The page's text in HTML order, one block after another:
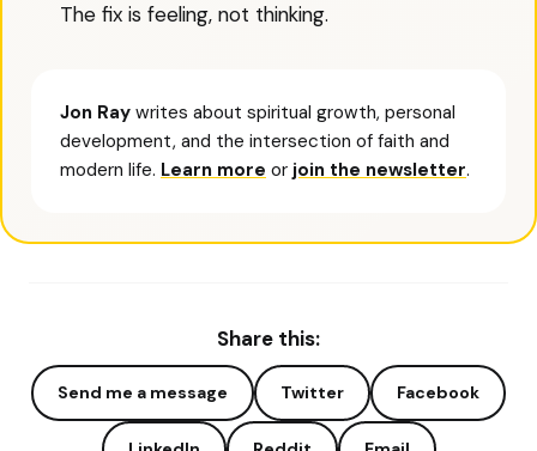
The fix is feeling, not thinking.
Jon Ray writes about spiritual growth, personal
development, and the intersection of faith and
modern life. Learn more or join the newsletter.
Share this:
Send me a message Twitter Facebook